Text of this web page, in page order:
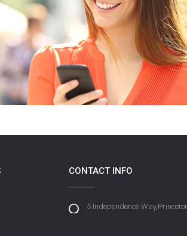
CONTACT INFO
5 Independence